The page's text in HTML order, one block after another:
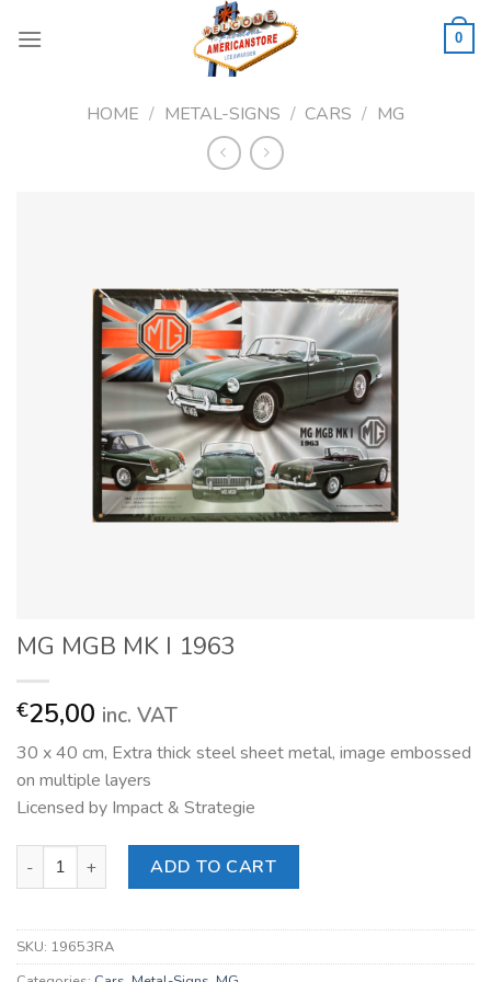
0
HOME / METAL-SIGNS / CARS / MG
MG MGB MK I 1963
€25,00 inc. VAT
30 x 40 cm, Extra thick steel sheet metal, image embossed
on multiple layers
Licensed by Impact & Strategie
MG MGB MK I 1963 quantity
ADD TO CART
SKU: 19653RA